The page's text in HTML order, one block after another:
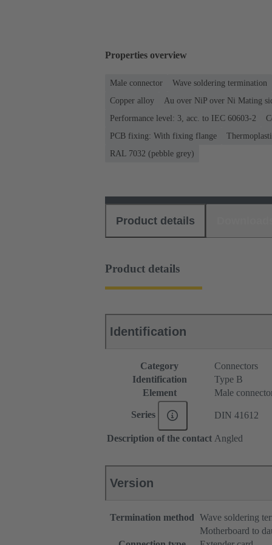
Properties overview
Male connector Wave soldering termination
Copper alloy
Au over NiP over Ni Mating
Performance level: 3, acc. to IEC 60603-2
PCB fixing: With fixing flange
RAL 7032 (pebble grey)
Product details
Product details
Identification
Category
Connectors
Identification
Type B
Element
Male
Series DIN 41612
Description of the contact Angled
Version
Termination method Wave soldering
Motherboard to